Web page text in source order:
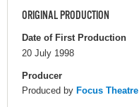
ORIGINAL PRODUCTION
Date of First Production
20 July 1998
Producer
Produced by Focus Theatre